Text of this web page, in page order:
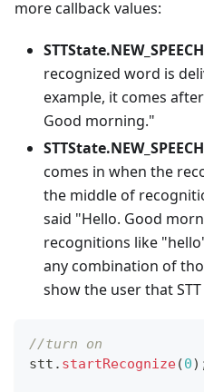
more callback values:
recognized word is
example, it comes
Good morning."
comes in when the
the middle of
said "Hello. Good
recognitions like
any combination of
show the user that
//turn on
stt . startRecognize(0)